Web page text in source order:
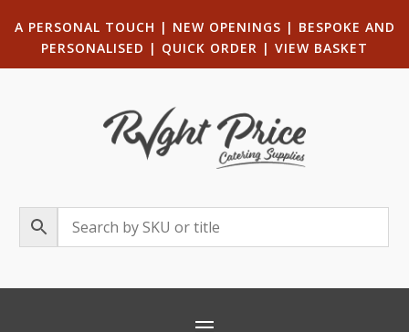
A PERSONAL TOUCH | NEW OPENINGS | BESPOKE AND
PERSONALISED | QUICK ORDER | VIEW BASKET